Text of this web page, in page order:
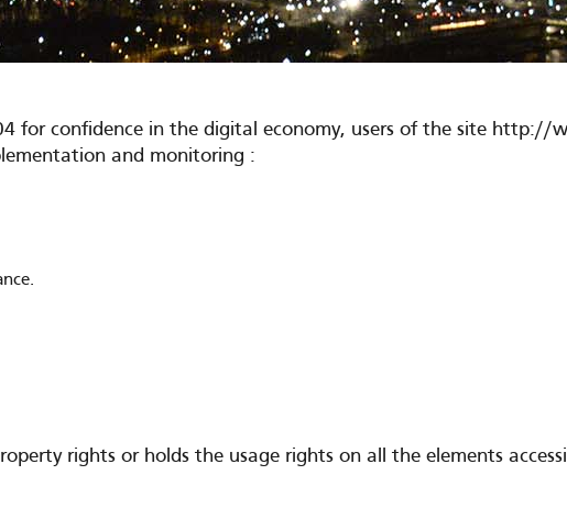
for confidence in the digital economy, users of the site
and monitoring :
rights or holds the usage rights on all the elements